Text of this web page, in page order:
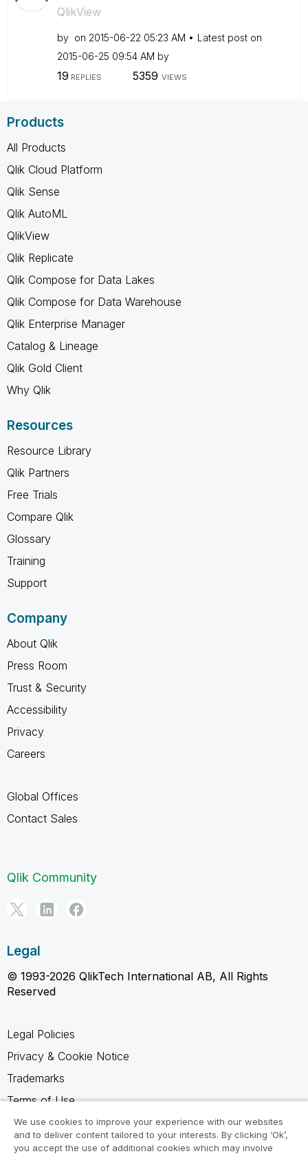
QlikView
by on ‎2015-06-22 05:23 AM
Latest post on
‎2015-06-25 09:54 AM by
19 REPLIES 5359 VIEWS
Products
All Products
Qlik Cloud Platform
Qlik Sense
Qlik AutoML
QlikView
Qlik Replicate
Qlik Compose for Data Lakes
Qlik Compose for Data Warehouse
Qlik Enterprise Manager
Catalog & Lineage
Qlik Gold Client
Why Qlik
Resources
Resource Library
Qlik Partners
Free Trials
Compare Qlik
Glossary
Training
Support
Company
About Qlik
Press Room
Trust & Security
Accessibility
Privacy
Careers
Global Offices
Contact Sales
Qlik Community
Legal
© 1993-2026 QlikTech International AB, All Rights
Reserved
Legal Policies
Privacy & Cookie Notice
Trademarks
Terms of Use
Legal Agreements
Product Terms
We use cookies to improve your experience with our websites
and to deliver content tailored to your interests. By clicking ‘Ok’,
you accept the use of additional cookies which may involve